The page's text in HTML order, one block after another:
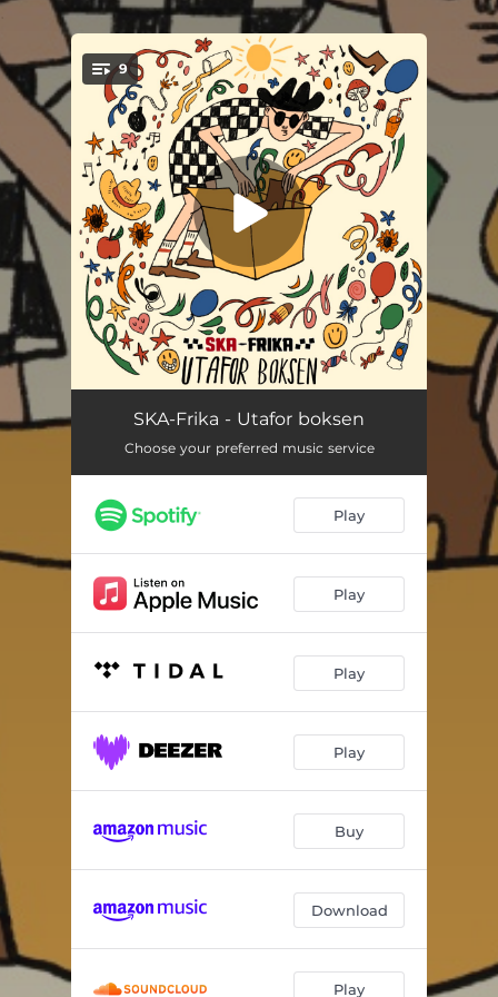
You're all set!
9
Klisjé
Gjømsel 03:21
I mårra 02:55
Udefinerbar 04:27
Rusten spiker 02:53
Letkis Jenka
Hoppeslått 03:31
SKA-Frika - Utafor boksen
Choose your preferred music service
Play
Play
Play
Play
Buy
Download
Play